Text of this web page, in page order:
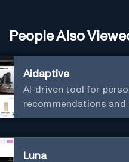
People Also
Aidaptive
AI-driven tool for
recommendations and
analytics.
Luna